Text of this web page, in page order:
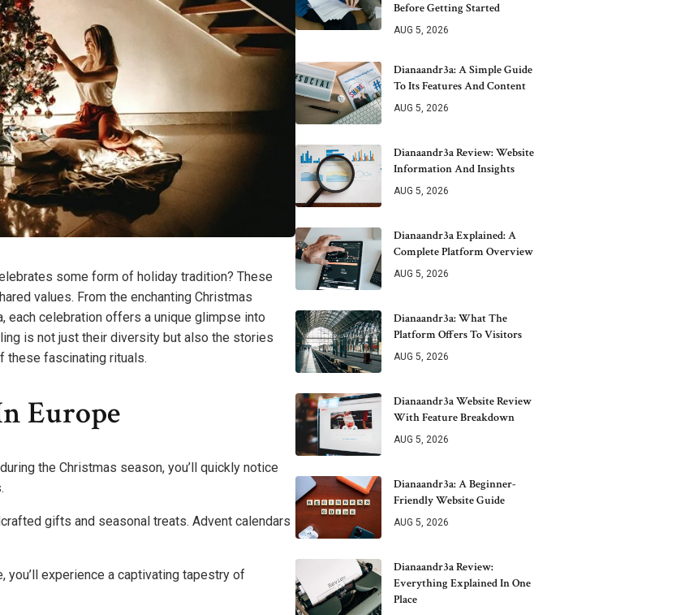
some form of holiday tradition? These
values. From the enchanting Christmas
each celebration offers a unique glimpse into
is not just their diversity but also the stories
these fascinating rituals.
Europe
the Christmas season, you’ll quickly notice
gifts and seasonal treats. Advent calendars
you’ll experience a captivating tapestry of
Before Getting Started
AUG 5, 2026
Dianaandr3a: A Simple Guide
To Its Features And Content
AUG 5, 2026
Dianaandr3a Review: Website
Information And Insights
AUG 5, 2026
Dianaandr3a Explained: A
Complete Platform Overview
AUG 5, 2026
Dianaandr3a: What The
Platform Offers To Visitors
AUG 5, 2026
Dianaandr3a Website Review
With Feature Breakdown
AUG 5, 2026
Dianaandr3a: A Beginner-
Friendly Website Guide
AUG 5, 2026
Dianaandr3a Review:
Everything Explained In One
Place